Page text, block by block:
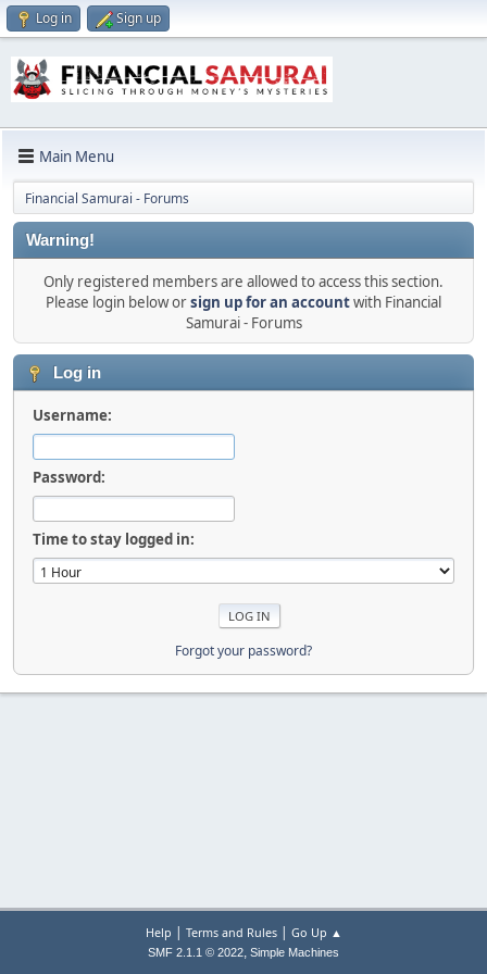
Log in Sign up
Main Menu
Financial Samurai - Forums
Warning!
Only registered members are allowed to access this section.
Please login below orsign up for an accountwith Financial
Samurai - Forums
Log in
Username:
Password:
Time to stay logged in:
Forgot your password?
Help | Terms and Rules| Go Up ▲
SMF 2.1.1 © 2022, Simple Machines